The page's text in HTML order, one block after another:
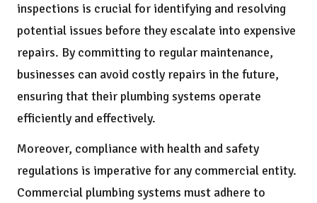
inspections is crucial for identifying and resolving
potential issues before they escalate into expensive
repairs. By committing to regular maintenance,
businesses can avoid costly repairs in the future,
ensuring that their plumbing systems operate
efficiently and effectively.
Moreover, compliance with health and safety
regulations is imperative for any commercial entity.
Commercial plumbing systems must adhere to